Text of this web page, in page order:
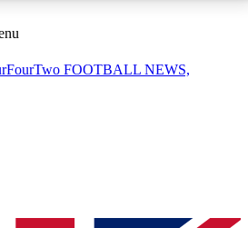
ACCESS AVAILABLE
sessions
QUICK
FOOTBALL NEWS,